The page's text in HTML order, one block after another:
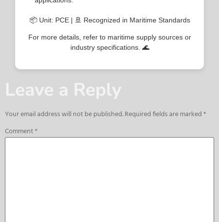
📦 Unit: PCE | 🚢 Recognized in Maritime Standards
For more details, refer to maritime supply sources or
industry specifications. 🌊
Leave a Reply
Your email address will not be published.Required fields are marked*
Comment*